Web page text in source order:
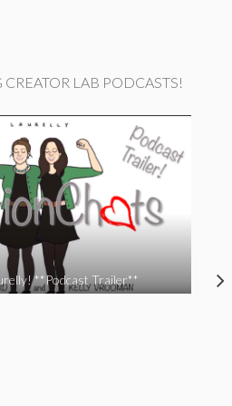
LAB PODCASTS!
**Podcast Trailer**